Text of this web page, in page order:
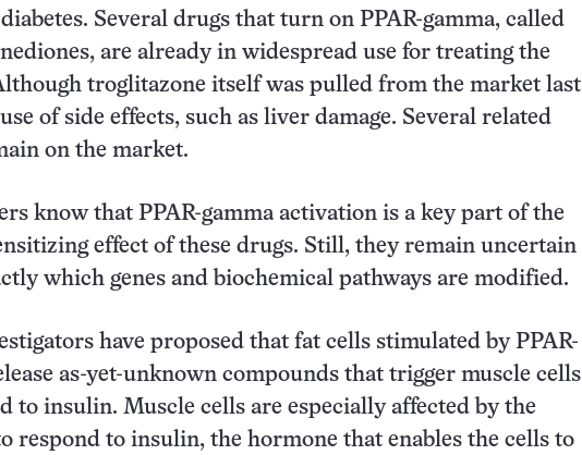
Several drugs that turn on PPAR-gamma, called
are already in widespread use for treating the
troglitazone itself was pulled from the market last
of side effects, such as liver damage. Several related
on the market.
know that PPAR-gamma activation is a key part of the
effect of these drugs. Still, they remain uncertain
which genes and biochemical pathways are modified.
have proposed that fat cells stimulated by PPAR-
as-yet-unknown compounds that trigger muscle cells
to insulin. Muscle cells are especially affected by the
respond to insulin, the hormone that enables the cells to